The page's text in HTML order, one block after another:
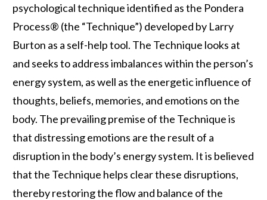
psychological technique identified as the Pondera
Process® (the “Technique”) developed by Larry
Burton as a self-help tool. The Technique looks at
and seeks to address imbalances within the person’s
energy system, as well as the energetic influence of
thoughts, beliefs, memories, and emotions on the
body. The prevailing premise of the Technique is
that distressing emotions are the result of a
disruption in the body’s energy system. It is believed
that the Technique helps clear these disruptions,
thereby restoring the flow and balance of the